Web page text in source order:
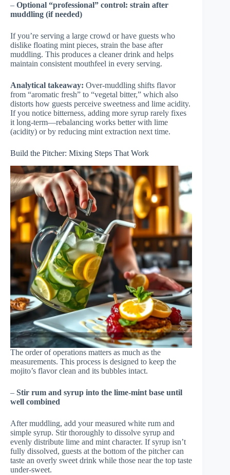
– Optional “professional” control: strain after
muddling (if needed)
If you’re serving a large crowd or have guests who
dislike floating mint pieces, strain the base after
muddling. This produces a cleaner drink and helps
maintain consistent mouthfeel in every serving.
Analytical takeaway: Over-muddling shifts flavor
from “aromatic fresh” to “vegetal bitter,” which also
distorts how guests perceive sweetness and lime acidity.
If you notice bitterness, adding more syrup rarely fixes
it long-term—rebalancing works better with lime
(acidity) or by reducing mint extraction next time.
Build the Pitcher: Mixing Steps That Work
The order of operations matters as much as the
measurements. This process is designed to keep the
mojito’s flavor clean and its bubbles intact.
– Stir rum and syrup into the lime-mint base until
well combined
After muddling, add your measured white rum and
simple syrup. Stir thoroughly to dissolve syrup and
evenly distribute lime and mint character. If syrup isn’t
fully dissolved, guests at the bottom of the pitcher can
taste an overly sweet drink while those near the top taste
under-sweet.